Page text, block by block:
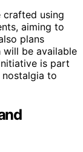
crafted using
aiming to
plans
be available
is part
to